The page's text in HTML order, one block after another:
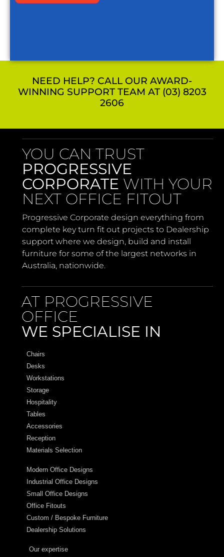
NEED HELP? CALL OUR AWARD-
WINNING SUPPORT TEAM AT (03) 8203
2606
YOU CAN TRUST
PROGRESSIVE
CORPORATE WITH YOUR
NEXT OFFICE FITOUT
Progressive Corporate design everything from
complete key turn fit out projects to Dealership
support where we design, build and install
furniture for some of the largest networks in
Australia, nationwide.
AT PROGRESSIVE
OFFICE
WE SPECIALISE IN
Chairs
Desks
Workstations
Storage
Hospitality
Tables
Accessories
Reception
Materials Selection
Modern Office Designs
Industrial Office Designs
Small Office Designs
Office Fitouts
Custom / Bespoke Furniture
Dealership Solutions
Our expertise